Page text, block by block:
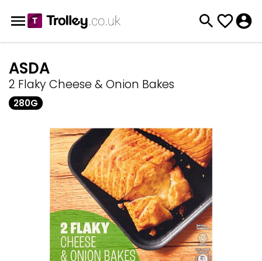
ASDA
2 Flaky Cheese & Onion Bakes
280G